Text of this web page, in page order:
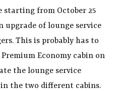
starting from October 25
upgrade of lounge service
This is probably has to
Economy cabin on
the lounge service
the two different cabins.